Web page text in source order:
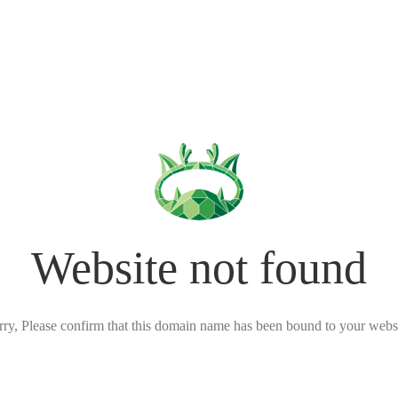
Website not found
Please confirm that this domain name has been bound to your